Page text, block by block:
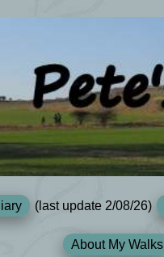
(last update 2/08/26)
About My Walks